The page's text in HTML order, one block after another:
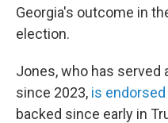
Georgia's outcome in
election.
Jones, who has served
since 2023, is
backed since early in